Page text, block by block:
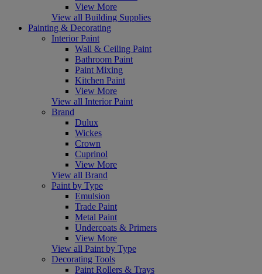
View More
View all Building Supplies
Painting & Decorating
Interior Paint
Wall & Ceiling Paint
Bathroom Paint
Paint Mixing
Kitchen Paint
View More
View all Interior Paint
Brand
Dulux
Wickes
Crown
Cuprinol
View More
View all Brand
Paint by Type
Emulsion
Trade Paint
Metal Paint
Undercoats & Primers
View More
View all Paint by Type
Decorating Tools
Paint Rollers & Trays